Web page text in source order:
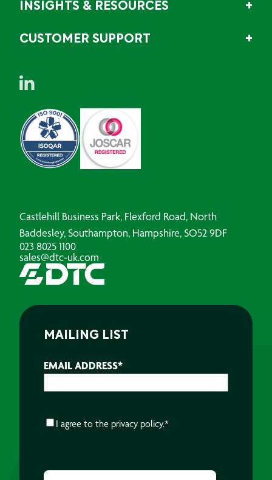
INSIGHTS & RESOURCES
CUSTOMER SUPPORT
Castlehill Business Park, Flexford Road, North
Baddesley, Southampton, Hampshire, SO52 9DF
023 8025 1100
sales@dtc-uk.com
MAILING LIST
EMAIL ADDRESS*
CONSENT*
I agree to the privacy policy.*